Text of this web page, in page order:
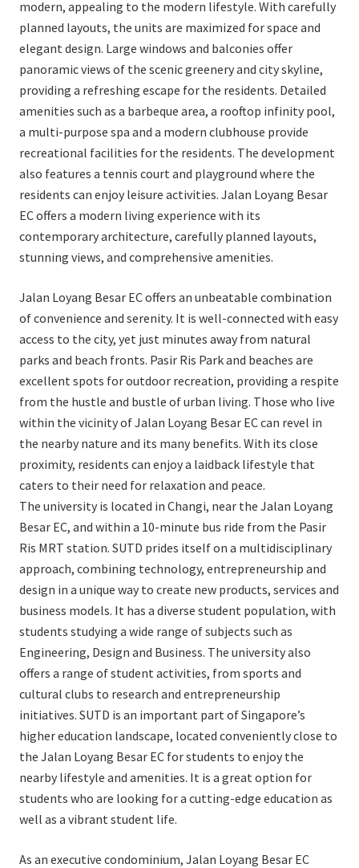
modern, appealing to the modern lifestyle. With carefully
planned layouts, the units are maximized for space and
elegant design. Large windows and balconies offer
panoramic views of the scenic greenery and city skyline,
providing a refreshing escape for the residents. Detailed
amenities such as a barbeque area, a rooftop infinity pool,
a multi-purpose spa and a modern clubhouse provide
recreational facilities for the residents. The development
also features a tennis court and playground where the
residents can enjoy leisure activities. Jalan Loyang Besar
EC offers a modern living experience with its
contemporary architecture, carefully planned layouts,
stunning views, and comprehensive amenities.
Jalan Loyang Besar EC offers an unbeatable combination
of convenience and serenity. It is well-connected with easy
access to the city, yet just minutes away from natural
parks and beach fronts. Pasir Ris Park and beaches are
excellent spots for outdoor recreation, providing a respite
from the hustle and bustle of urban living. Those who live
within the vicinity of Jalan Loyang Besar EC can revel in
the nearby nature and its many benefits. With its close
proximity, residents can enjoy a laidback lifestyle that
caters to their need for relaxation and peace.
The university is located in Changi, near the Jalan Loyang
Besar EC, and within a 10-minute bus ride from the Pasir
Ris MRT station. SUTD prides itself on a multidisciplinary
approach, combining technology, entrepreneurship and
design in a unique way to create new products, services and
business models. It has a diverse student population, with
students studying a wide range of subjects such as
Engineering, Design and Business. The university also
offers a range of student activities, from sports and
cultural clubs to research and entrepreneurship
initiatives. SUTD is an important part of Singapore’s
higher education landscape, located conveniently close to
the Jalan Loyang Besar EC for students to enjoy the
nearby lifestyle and amenities. It is a great option for
students who are looking for a cutting-edge education as
well as a vibrant student life.
As an executive condominium, Jalan Loyang Besar EC